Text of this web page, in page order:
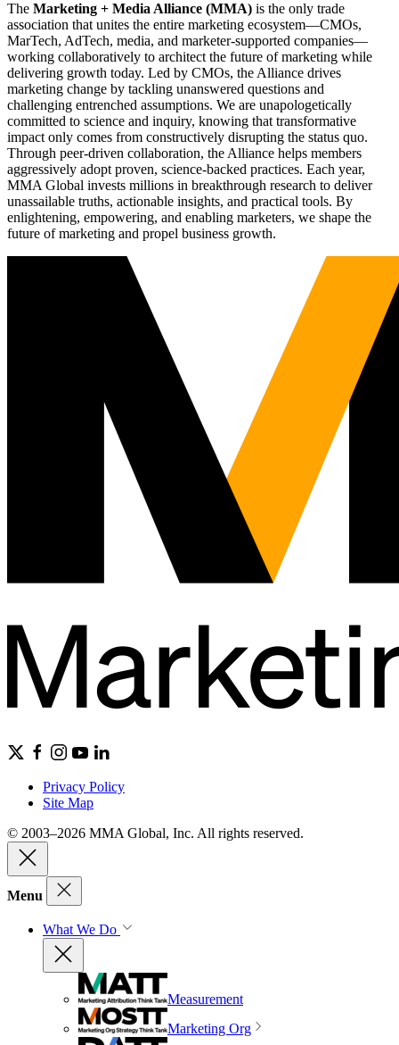
The Marketing + Media Alliance (MMA) is the only trade
association that unites the entire marketing ecosystem—CMOs,
MarTech, AdTech, media, and marketer-supported companies—
working collaboratively to architect the future of marketing while
delivering growth today. Led by CMOs, the Alliance drives
marketing change by tackling unanswered questions and
challenging entrenched assumptions. We are unapologetically
committed to science and inquiry, knowing that transformative
impact only comes from constructively disrupting the status quo.
Through peer-driven collaboration, the Alliance helps members
aggressively adopt proven, science-backed practices. Each year,
MMA Global invests millions in breakthrough research to deliver
unassailable truths, actionable insights, and practical tools. By
enlightening, empowering, and enabling marketers, we shape the
future of marketing and propel business growth.
Privacy Policy
Site Map
© 2003–2026 MMA Global, Inc. All rights reserved.
Menu
What We Do
Measurement
Marketing Org